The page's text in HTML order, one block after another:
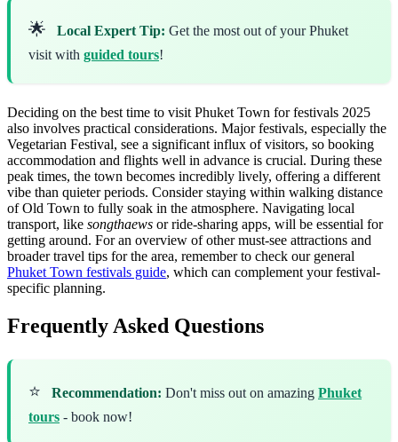
🌟 Local Expert Tip: Get the most out of your Phuket
visit with guided tours!
Deciding on the best time to visit Phuket Town for festivals 2025
also involves practical considerations. Major festivals, especially the
Vegetarian Festival, see a significant influx of visitors, so booking
accommodation and flights well in advance is crucial. During these
peak times, the town becomes incredibly lively, offering a different
vibe than quieter periods. Consider staying within walking distance
of Old Town to fully soak in the atmosphere. Navigating local
transport, like songthaews or ride-sharing apps, will be essential for
getting around. For an overview of other must-see attractions and
broader travel tips for the area, remember to check our general
Phuket Town festivals guide, which can complement your festival-
specific planning.
Frequently Asked Questions
⭐ Recommendation: Don't miss out on amazing Phuket
tours - book now!